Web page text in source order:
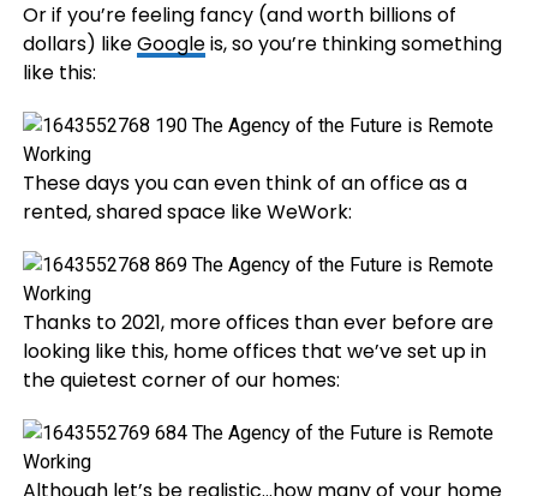
Or if you’re feeling fancy (and worth billions of
dollars) likeGoogleis, so you’re thinking something
like this:
These days you can even think of an office as a
rented, shared space like WeWork:
Thanks to 2021, more offices than ever before are
looking like this, home offices that we’ve set up in
the quietest corner of our homes: